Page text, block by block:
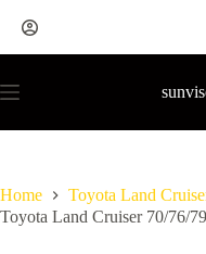
Home
Toyota Land
Toyota Land Cruiser 70/76/